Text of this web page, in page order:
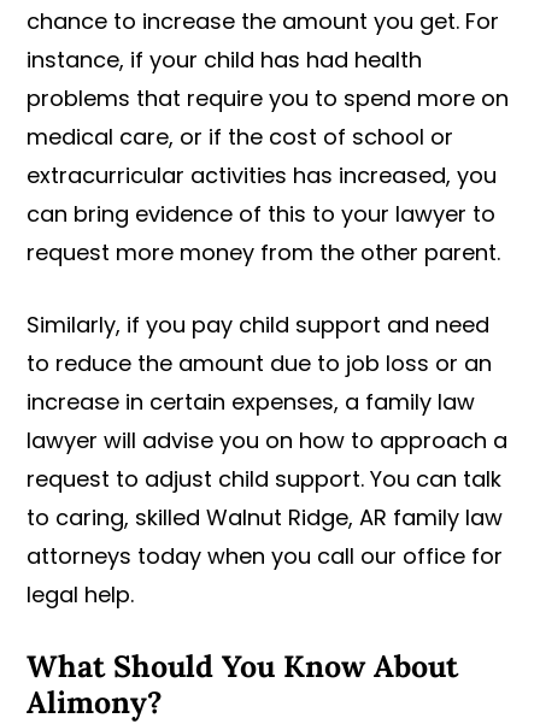
chance to increase the amount you get. For
instance, if your child has had health
problems that require you to spend more on
medical care, or if the cost of school or
extracurricular activities has increased, you
can bring evidence of this to your lawyer to
request more money from the other parent.
Similarly, if you pay child support and need
to reduce the amount due to job loss or an
increase in certain expenses, a family law
lawyer will advise you on how to approach a
request to adjust child support. You can talk
to caring, skilled Walnut Ridge, AR family law
attorneys today when you call our office for
legal help.
What Should You Know About
Alimony?